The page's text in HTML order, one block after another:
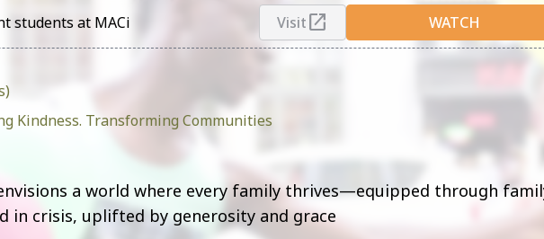
students at MACi Visitopen_in_new WATCH
Kindness. Transforming Communities
a world where every family thrives—equipped through
in crisis, uplifted by generosity and grace